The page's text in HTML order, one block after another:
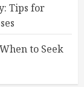
Tips for
to Seek